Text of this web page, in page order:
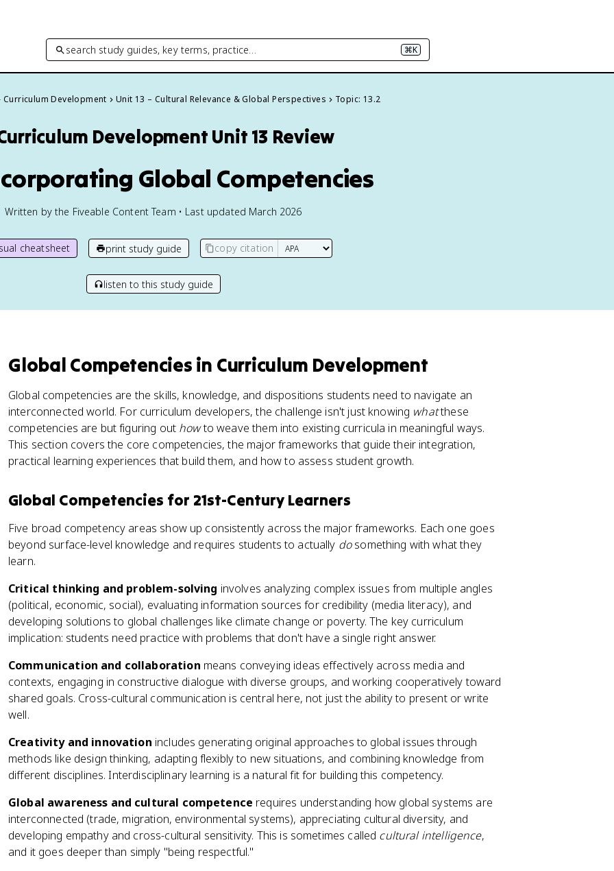
search study guides, key terms, practice… ⌘K
Curriculum Development Unit 13 – Cultural Relevance & Global Perspectives Topic: 13.2
Development Unit 13 Review
Global Competencies
Written by the Fiveable Content Team • Last updated March 2026
cheatsheet print study guide copy citation
listen to this study guide
Global Competencies in Curriculum Development
Global competencies are the skills, knowledge, and dispositions students need to navigate an
interconnected world. For curriculum developers, the challenge isn't just knowing whatthese
competencies are but figuring out howto weave them into existing curricula in meaningful ways.
This section covers the core competencies, the major frameworks that guide their integration,
practical learning experiences that build them, and how to assess student growth.
Global Competencies for 21st-Century Learners
Five broad competency areas show up consistently across the major frameworks. Each one goes
beyond surface-level knowledge and requires students to actually dosomething with what they
learn.
Critical thinking and problem-solving involves analyzing complex issues from multiple angles
(political, economic, social), evaluating information sources for credibility (media literacy), and
developing solutions to global challenges like climate change or poverty. The key curriculum
implication: students need practice with problems that don't have a single right answer.
Communication and collaboration means conveying ideas effectively across media and
contexts, engaging in constructive dialogue with diverse groups, and working cooperatively toward
shared goals. Cross-cultural communication is central here, not just the ability to present or write
well.
Creativity and innovation includes generating original approaches to global issues through
methods like design thinking, adapting flexibly to new situations, and combining knowledge from
different disciplines. Interdisciplinary learning is a natural fit for building this competency.
Global awareness and cultural competence requires understanding how global systems are
interconnected (trade, migration, environmental systems), appreciating cultural diversity, and
developing empathy and cross-cultural sensitivity. This is sometimes called cultural intelligence,
and it goes deeper than simply "being respectful."